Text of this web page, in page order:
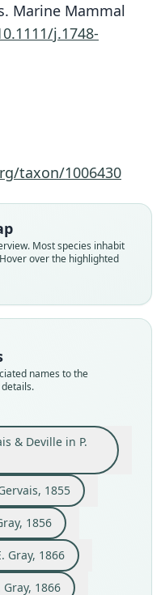
Marine Mammal
j.1748-
taxon/1006430
Most species inhabit
over the highlighted
names to the
& Deville in P.
P. Gervais, 1853
1855
1855
1856
1856
Gray, 1866
1866
Gray, 1866
1866
P. Gervais, 1880
P. Gervais, 1880
1884
fluviatilis:
1905
1905